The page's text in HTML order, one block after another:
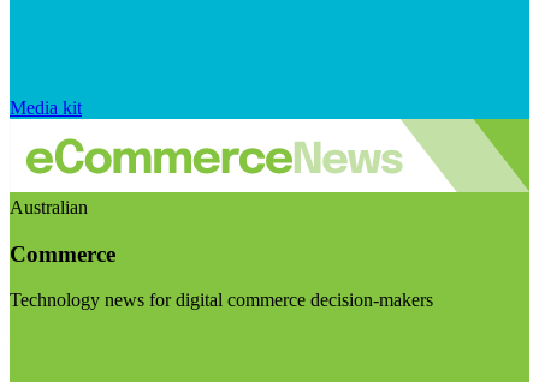
Media kit
Australian
Commerce
Technology news for digital commerce decision-makers